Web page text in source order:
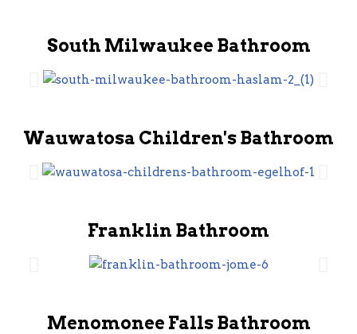
South Milwaukee Bathroom
Wauwatosa Children's Bathroom
Franklin Bathroom
Menomonee Falls Bathroom